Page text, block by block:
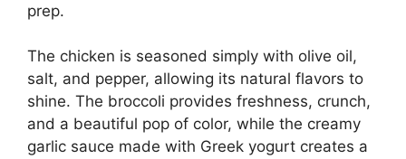
prep.
The chicken is seasoned simply with olive oil,
salt, and pepper, allowing its natural flavors to
shine. The broccoli provides freshness, crunch,
and a beautiful pop of color, while the creamy
garlic sauce made with Greek yogurt creates a